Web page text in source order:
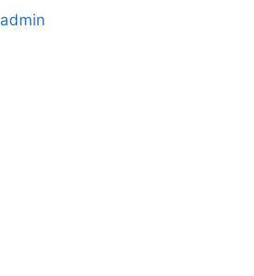
admin